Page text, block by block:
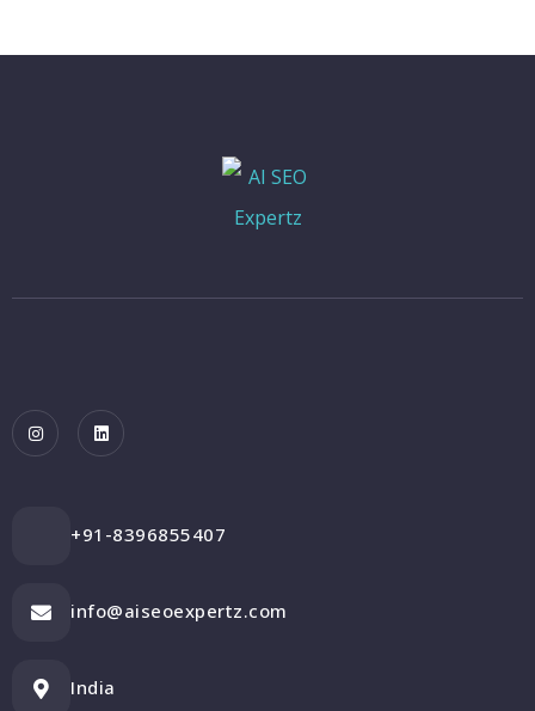
+91-8396855407
info@aiseoexpertz.com
India